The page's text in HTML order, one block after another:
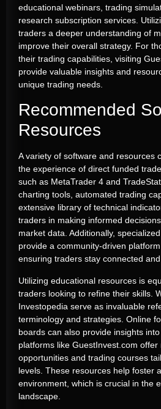
educational webinars, trading
research subscription services.
traders a deeper understanding of
improve their overall strategy. For
their trading capabilities, visiting
provide valuable insights and
unique trading needs.
Recommended
Resources
A variety of software and resources
the experience of direct funded
such as MetaTrader 4 and
charting tools, automated trading
extensive library of technical
traders in making informed
market data. Additionally,
provide a community-driven
ensuring traders stay connected and
Utilizing educational resources is
traders looking to refine their skills.
Investopedia serve as invaluable
terminology and strategies. Online
boards can also provide insights
platforms like GuestInvest.com offer
opportunities and trading courses
levels. These resources help foster
environment, which is crucial in the
landscape.